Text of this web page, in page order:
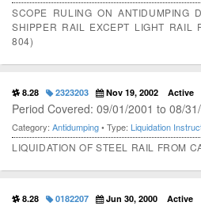
SCOPE RULING ON ANTIDUMPING
SHIPPER RAIL EXCEPT LIGHT RAIL
804)
8.28 2323203 Nov 19, 2002 Active
Period Covered: 09/01/2001 to 08/
Category: Antidumping• Type: Liquidation
LIQUIDATION OF STEEL RAIL FROM
8.28 0182207 Jun 30, 2000 Active